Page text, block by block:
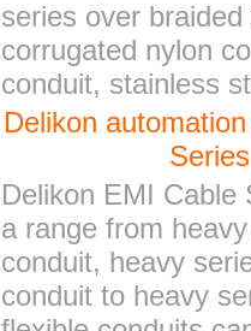
series over
corrugated nylon
conduit, stainless
Delikon
Delikon EMI Cable
a range from
conduit, heavy
conduit to heavy